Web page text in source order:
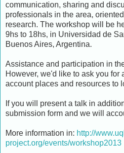
communication, sharing and
professionals in the area,
research. The workshop will be
9hs to 18hs, in Universidad de
Buenos Aires, Argentina.
Assistance and participation in
However, we'd like to ask you for
account places and resources to
If you will present a talk in
submission form and we will
More information in: http://
project.org/events/workshop2013